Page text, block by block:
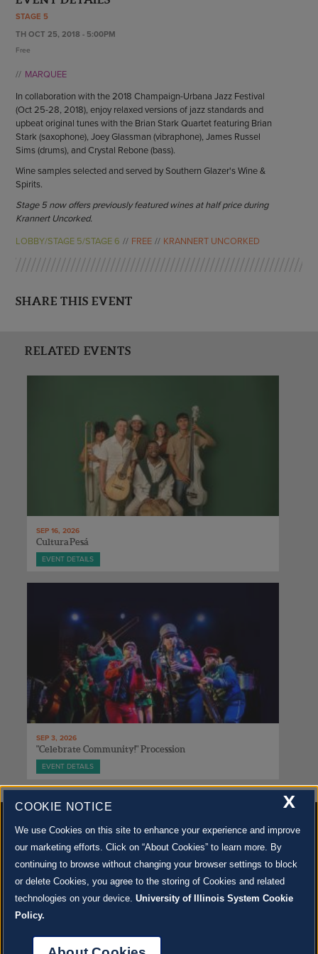
EMPLOYMENT
ENDOW THE DREAM
STAGE 5
TH OCT 25, 2018 - 5:00PM
Free
MARQUEE
In collaboration with the 2018 Champaign-Urbana Jazz Festival
(Oct 25-28, 2018), enjoy relaxed versions of jazz standards and
upbeat original tunes with the Brian Stark Quartet featuring Brian
Stark (saxophone), Joey Glassman (vibraphone), James Russel
Sims (drums), and Crystal Rebone (bass).
Wine samples selected and served by Southern Glazer's Wine &
Spirits.
Stage 5 now offers previously featured wines at half price during
Krannert Uncorked.
LOBBY/STAGE 5/STAGE 6
FREE KRANNERT UNCORKED
SHARE THIS EVENT
RELATED EVENTS
SEP 16, 2026
Cultura Pesá
EVENT DETAILS
SEP 3, 2026
"Celebrate Community!" Procession
EVENT DETAILS
500 S. GOODWIN AVE., URBANA, IL 61801 | CONTACT US »
© 2022 University of Illinois Board of Trustees |
Privacy Policy
Site co-created bySURFACE 51and Krannert Center |Learn more about the arts in Champaign
SIGN UP NOW!
X
COOKIE NOTICE
We use Cookies on this site to enhance your experience and improve
our marketing efforts. Click on “About Cookies” to learn more. By
continuing to browse without changing your browser settings to block
or delete Cookies, you agree to the storing of Cookies and related
technologies on your device. University of Illinois System Cookie
Policy.